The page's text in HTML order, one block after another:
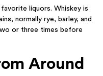
liquors. Whiskey is
normally rye, barley, and
or three times before
Around